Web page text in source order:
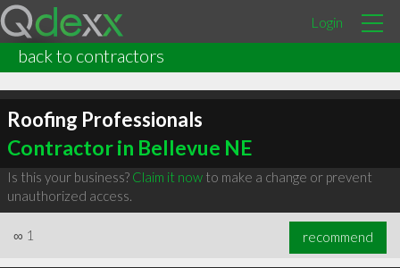
Login
back to contractors
Roofing Professionals
Contractor in Bellevue NE
Is this your business? Claim it nowto make a change or prevent
unauthorized access.
∞ 1 recommend